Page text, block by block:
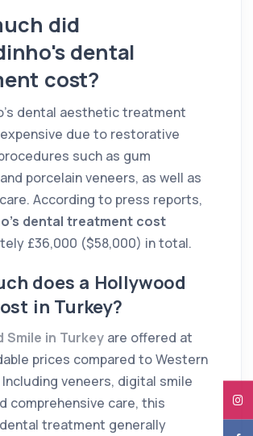
did
dental
cost?
dental aesthetic treatment
due to restorative
such as gum
porcelain veneers, as well as
According to press reports,
dental treatment cost
£36,000 ($58,000) in total.
does a Hollywood
in Turkey?
Smile in Turkey are offered at
prices compared to Western
veneers, digital smile
comprehensive care, this
treatment generally